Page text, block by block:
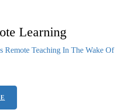
Learning
Remote Teaching In The Wake Of